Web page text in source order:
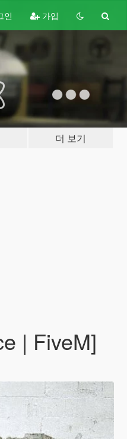
인 가입
더 보기
| FiveM]